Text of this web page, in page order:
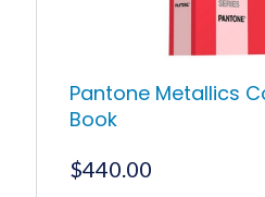
Pantone Metallics
Book
$440.00